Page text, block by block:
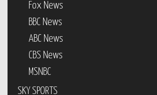
Fox News
BBC News
ABC News
CBS News
MSNBC
SKY SPORTS